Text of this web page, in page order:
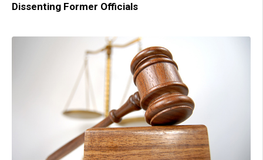
Dissenting Former Officials